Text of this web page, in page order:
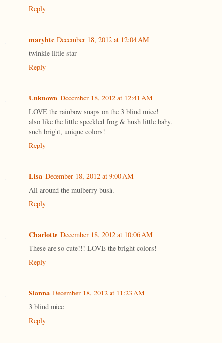
Reply
maryhtc December 18, 2012 at 12:04 AM
twinkle little star
Reply
Unknown December 18, 2012 at 12:41 AM
LOVE the rainbow snaps on the 3 blind mice!
also like the little speckled frog & hush little baby.
such bright, unique colors!
Reply
Lisa December 18, 2012 at 9:00 AM
All around the mulberry bush.
Reply
Charlotte December 18, 2012 at 10:06 AM
These are so cute!!! LOVE the bright colors!
Reply
Sianna December 18, 2012 at 11:23 AM
3 blind mice
Reply